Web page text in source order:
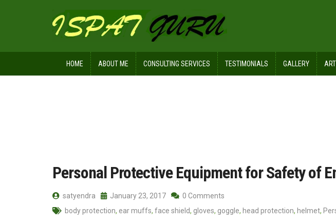
HOME ABOUT ME CONSULTING SERVICES TESTIMONIALS GALLERY
Personal Protective Equipment for Safety of
satyendra January 23, 2017
0 Comments
body protection, ear muffs, face shield, gloves, goggle, head protection, helmet,